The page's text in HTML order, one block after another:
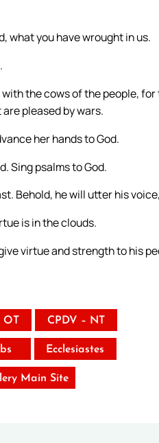
what you have wrought in us.
the cows of the people,
pleased by wars.
her hands to God.
Sing psalms to God.
Behold, he will utter his
is in the clouds.
virtue and strength to his
OT CPDV – NT
Ecclesiastes
Main Site